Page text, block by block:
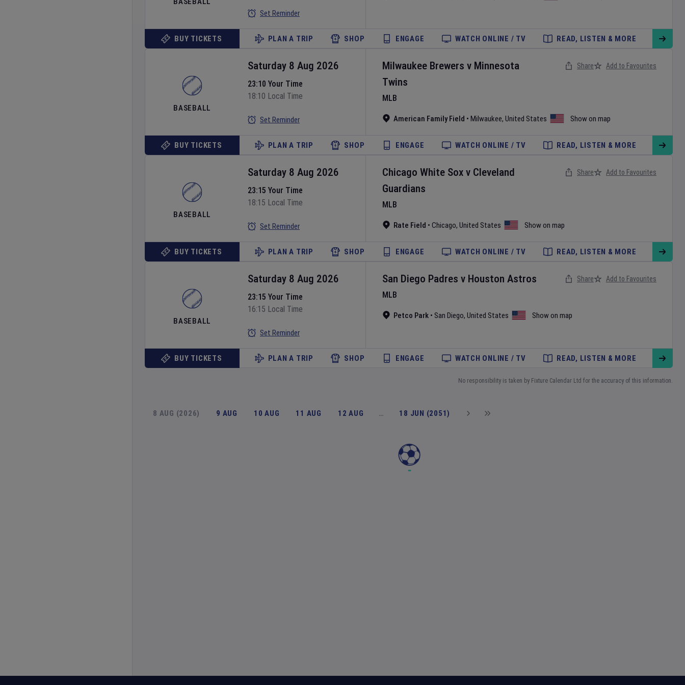
Set Reminder
BUY TICKETS PLAN A TRIP SHOP ENGAGE WATCH ONLINE / TV READ, LISTEN & MORE
BASEBALL
Milwaukee Brewers v Minnesota
Twins
MLB
American Family Field • Milwaukee, United States Show on map
Saturday 8 Aug 2026
23:10 Your Time
18:10 Local Time
Set Reminder
Share Add to Favourites
BUY TICKETS PLAN A TRIP SHOP ENGAGE WATCH ONLINE / TV READ, LISTEN & MORE
BASEBALL
Chicago White Sox v Cleveland
Guardians
MLB
Rate Field • Chicago, United States Show on map
Saturday 8 Aug 2026
23:15 Your Time
18:15 Local Time
Set Reminder
Share Add to Favourites
BUY TICKETS PLAN A TRIP SHOP ENGAGE WATCH ONLINE / TV READ, LISTEN & MORE
BASEBALL
San Diego Padres v Houston Astros
MLB
Petco Park • San Diego, United States Show on map
Saturday 8 Aug 2026
23:15 Your Time
16:15 Local Time
Set Reminder
Share Add to Favourites
BUY TICKETS PLAN A TRIP SHOP ENGAGE WATCH ONLINE / TV READ, LISTEN & MORE
No responsibility is taken by Fixture Calendar Ltd for the accuracy of this information.
8 AUG (2026) 9 AUG 10 AUG 11 AUG 12 AUG … 18 JUN (2051)